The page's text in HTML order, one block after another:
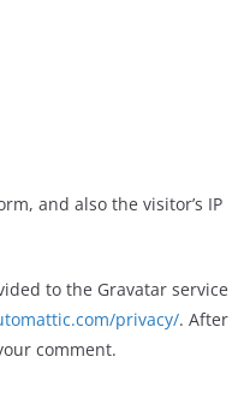
and also the visitor’s IP
ded to the Gravatar service
privacy/. After
comment.